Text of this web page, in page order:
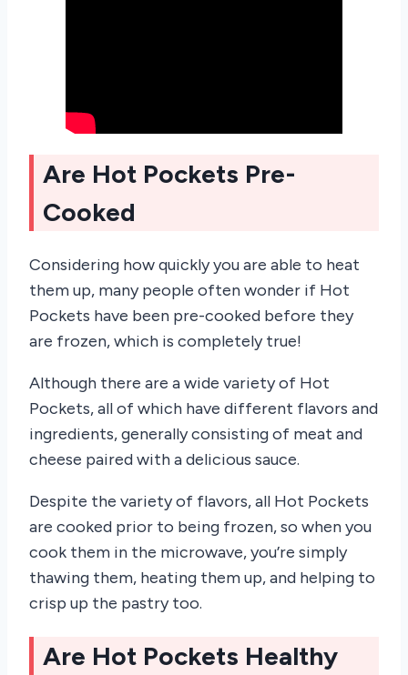
Are Hot Pockets Pre-
Cooked
Considering how quickly you are able to heat
them up, many people often wonder if Hot
Pockets have been pre-cooked before they
are frozen, which is completely true!
Although there are a wide variety of Hot
Pockets, all of which have different flavors and
ingredients, generally consisting of meat and
cheese paired with a delicious sauce.
Despite the variety of flavors, all Hot Pockets
are cooked prior to being frozen, so when you
cook them in the microwave, you’re simply
thawing them, heating them up, and helping to
crisp up the pastry too.
Are Hot Pockets Healthy